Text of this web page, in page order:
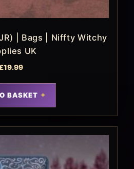
| Bags | Niffty Witchy
UK
£19.99
BASKET